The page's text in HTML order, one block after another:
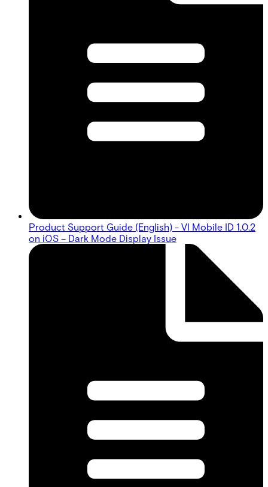
Product Support Guide (English) - VI Mobile ID 1.0.2
on iOS – Dark Mode Display Issue